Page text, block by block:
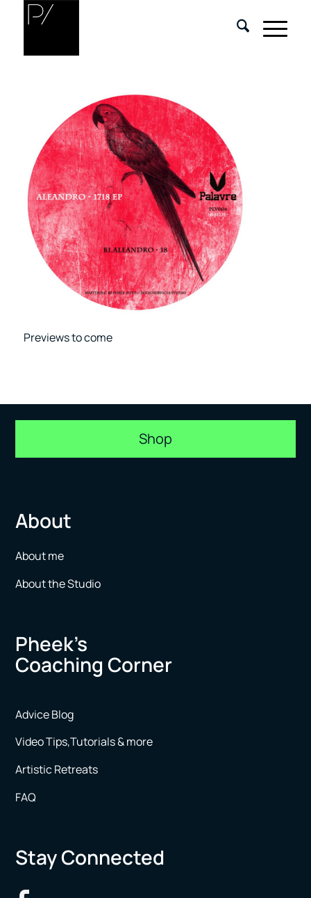
Previews to come
Shop
About
About me
About the Studio
Pheek’s
Coaching Corner
Advice Blog
Video Tips,Tutorials & more
Artistic Retreats
FAQ
Stay Connected